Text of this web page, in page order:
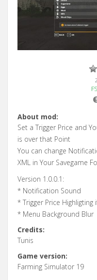
About mod:
Set a Trigger Price and
is over that Point
You can change
XML in Your Savegame
Version 1.0.0.1:
* Notification Sound
* Trigger Price Highligting
* Menu Background Blur
Credits:
Tunis
Game version:
Farming Simulator 19